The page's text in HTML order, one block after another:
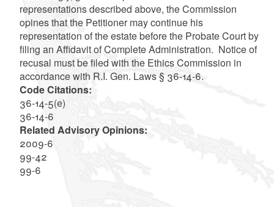
representations described above, the Commission
opines that the Petitioner may continue his
representation of the estate before the Probate Court by
filing an Affidavit of Complete Administration. Notice of
recusal must be filed with the Ethics Commission in
accordance with R.I. Gen. Laws § 36-14-6.
Code Citations:
36-14-5(e)
36-14-6
Related Advisory Opinions:
2009-6
99-42
99-6